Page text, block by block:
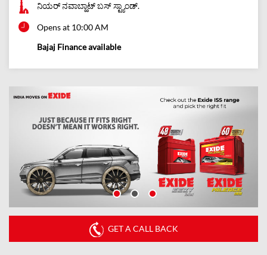
ನಿಯರ್ ನವಾಬ್ಹಾಟ್ ಬಸ್ ಸ್ಟ್ಯಾಂಡ್.
Opens at 10:00 AM
Bajaj Finance available
GET A CALL BACK